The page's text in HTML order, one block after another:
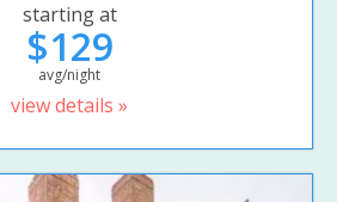
starting at
$129
avg/night
view details »